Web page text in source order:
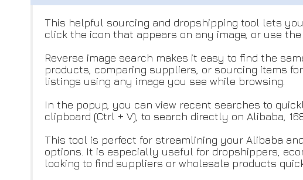
This helpful sourcing and dropshipping tool lets
click the icon that appears on any image, or use
Reverse image search makes it easy to find the
products, comparing suppliers, or sourcing items
listings using any image you see while browsing.
In the popup, you can view recent searches to
clipboard (Ctrl + V), to search directly on Alibaba,
This tool is perfect for streamlining your Alibaba
options. It is especially useful for dropshippers,
looking to find suppliers or wholesale products